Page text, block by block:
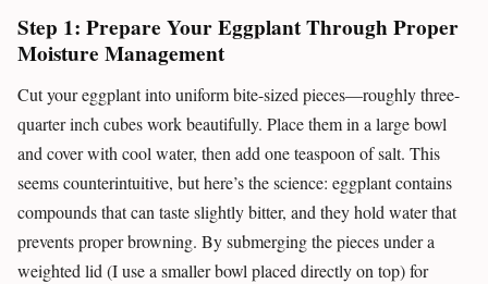
Step 1: Prepare Your Eggplant Through Proper
Moisture Management
Cut your eggplant into uniform bite-sized pieces—roughly three-
quarter inch cubes work beautifully. Place them in a large bowl
and cover with cool water, then add one teaspoon of salt. This
seems counterintuitive, but here’s the science: eggplant contains
compounds that can taste slightly bitter, and they hold water that
prevents proper browning. By submerging the pieces under a
weighted lid (I use a smaller bowl placed directly on top) for